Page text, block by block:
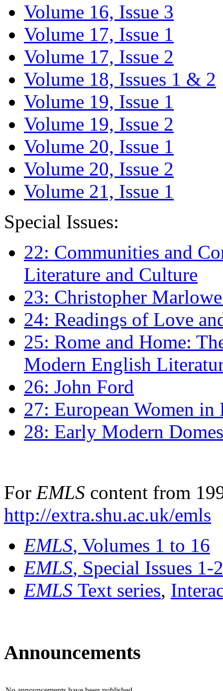
Volume 16, Issue 3
Volume 17, Issue 1
Volume 17, Issue 2
Volume 18, Issues 1 & 2
Volume 19, Issue 1
Volume 19, Issue 2
Volume 20, Issue 1
Volume 20, Issue 2
Volume 21, Issue 1
Special Issues:
22: Communities and
Literature and Culture
23: Christopher
24: Readings of Love
25: Rome and Home:
Modern English
26: John Ford
27: European Women
28: Early Modern
For EMLS content from
http://extra.shu.ac.uk/emls
EMLS, Volumes 1 to 16
EMLS, Special Issues 1-
EMLS Text series,
Announcements